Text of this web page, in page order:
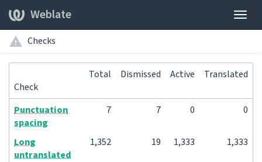
Weblate
Checks
Check
Total Dismissed Active Translated
Punctuation
spacing
7 7 0 0
Long
untranslated
1,352 19 1,333 1,333